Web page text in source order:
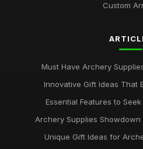
Custom
Must Have Archery
Innovative Gift Ideas That
Essential Features to
Archery Supplies Showdown
Unique Gift Ideas for